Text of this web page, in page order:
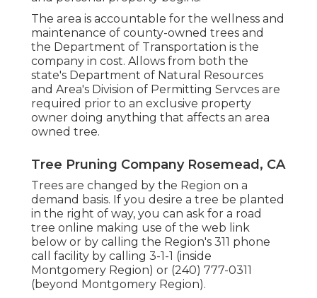
The area is accountable for the wellness and
maintenance of county-owned trees and
the Department of Transportation is the
company in cost. Allows from both the
state's Department of Natural Resources
and Area's Division of Permitting Servces are
required prior to an exclusive property
owner doing anything that affects an area
owned tree.
Tree Pruning Company Rosemead, CA
Trees are changed by the Region on a
demand basis. If you desire a tree be planted
in the right of way, you can ask for a road
tree online making use of the web link
below or by calling the Region's 311 phone
call facility by calling 3-1-1 (inside
Montgomery Region) or (240) 777-0311
(beyond Montgomery Region).